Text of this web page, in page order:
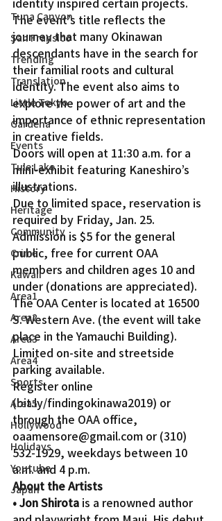
Tuna Canyon
San Fransico
Trending
Translation
Little Tokyo
Gardena
Events
Tule Lake
History
Heritage
Community
Crime
Kawaii
Area1
Area2
Area3
Area4
Sports
Area5
Hollywood
Holidays
Youtube
Japan
The event’s title reflects the
journey that many Okinawan
descendants have in the search for
their familial roots and cultural
identity. The event also aims to
explore the power of art and the
importance of ethnic representation
in creative fields.
Doors will open at 11:30 a.m. for a
mini-exhibit featuring Kaneshiro’s
illustrations.
Due to limited space, reservation is
required by Friday, Jan. 25.
Admission is $5 for the general
public, free for current OAA
members and children ages 10 and
under (donations are appreciated).
The OAA Center is located at 16500
S. Western Ave. (the event will take
place in the Yamauchi Building).
Limited on-site and streetside
parking available.
Register online
(bit.ly/findingokinawa2019) or
through the OAA office,
oaamensore@gmail.com or (310)
532-1929, weekdays between 10
a.m. and 4 p.m.
About the Artists
• Jon Shirota is a renowned author